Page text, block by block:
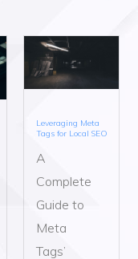
Leveraging Meta
Tags for Local SEO
A
Complete
Guide to
Meta
Tags’